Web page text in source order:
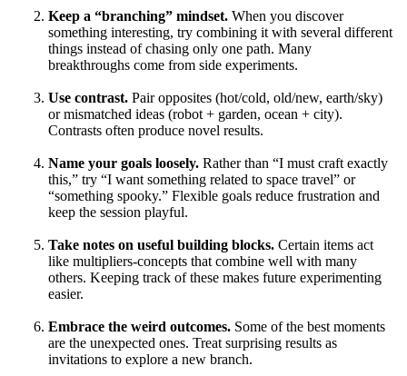
Keep a “branching” mindset. When you discover
something interesting, try combining it with several different
things instead of chasing only one path. Many
breakthroughs come from side experiments.
Use contrast. Pair opposites (hot/cold, old/new, earth/sky)
or mismatched ideas (robot + garden, ocean + city).
Contrasts often produce novel results.
Name your goals loosely. Rather than “I must craft exactly
this,” try “I want something related to space travel” or
“something spooky.” Flexible goals reduce frustration and
keep the session playful.
Take notes on useful building blocks. Certain items act
like multipliers-concepts that combine well with many
others. Keeping track of these makes future experimenting
easier.
Embrace the weird outcomes. Some of the best moments
are the unexpected ones. Treat surprising results as
invitations to explore a new branch.